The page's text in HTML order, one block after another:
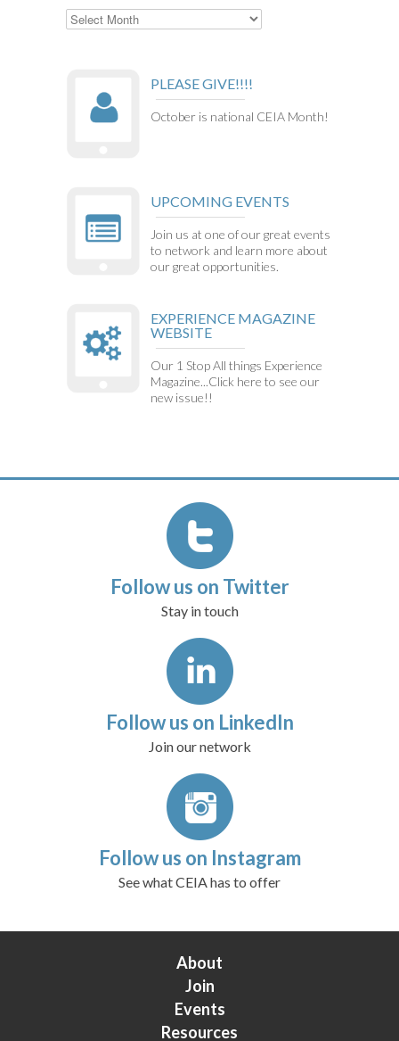
Archives
PLEASE GIVE!!!!
October is national CEIA Month!
UPCOMING EVENTS
Join us at one of our great events
to network and learn more about
our great opportunities.
EXPERIENCE MAGAZINE
WEBSITE
Our 1 Stop All things Experience
Magazine...Click here to see our
new issue!!
Follow us on Twitter
Stay in touch
Follow us on LinkedIn
Join our network
Follow us on Instagram
See what CEIA has to offer
About
Join
Events
Resources